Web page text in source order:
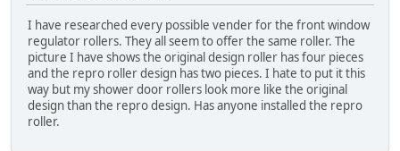
I have researched every possible vender for the front window
regulator rollers. They all seem to offer the same roller. The
picture I have shows the original design roller has four pieces
and the repro roller design has two pieces. I hate to put it this
way but my shower door rollers look more like the original
design than the repro design. Has anyone installed the repro
roller.